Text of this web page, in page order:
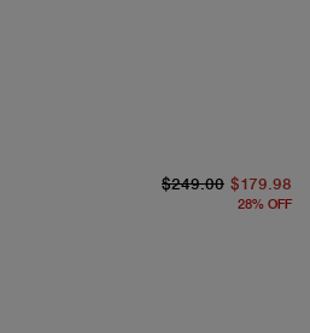
$249.00 $179.98
28% OFF